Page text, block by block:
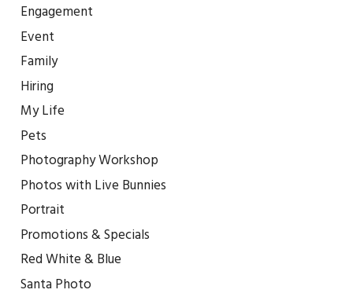
Engagement
Event
Family
Hiring
My Life
Pets
Photography Workshop
Photos with Live Bunnies
Portrait
Promotions & Specials
Red White & Blue
Santa Photo